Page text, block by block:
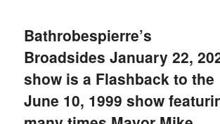
Bathrobespierre’s
Broadsides January 22,
show is a Flashback to the
June 10, 1999 show